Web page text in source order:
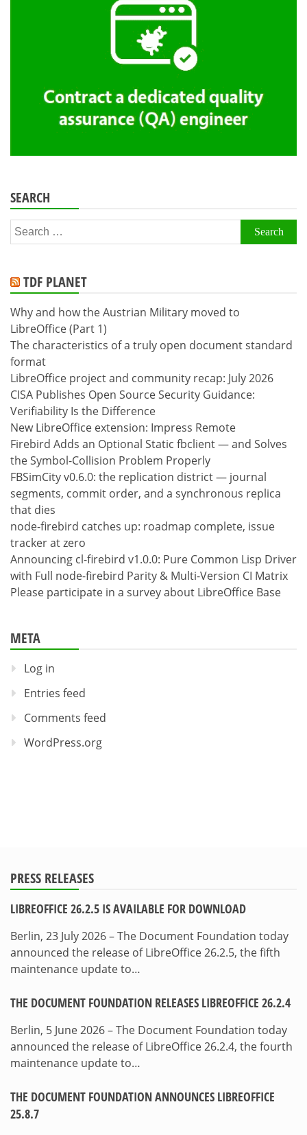
SEARCH
Search
for:
TDF PLANET
Why and how the Austrian Military moved to
LibreOffice (Part 1)
The characteristics of a truly open document standard
format
LibreOffice project and community recap: July 2026
CISA Publishes Open Source Security Guidance:
Verifiability Is the Difference
New LibreOffice extension: Impress Remote
Firebird Adds an Optional Static fbclient — and Solves
the Symbol-Collision Problem Properly
FBSimCity v0.6.0: the replication district — journal
segments, commit order, and a synchronous replica
that dies
node-firebird catches up: roadmap complete, issue
tracker at zero
Announcing cl-firebird v1.0.0: Pure Common Lisp Driver
with Full node-firebird Parity & Multi-Version CI Matrix
Please participate in a survey about LibreOffice Base
META
Log in
Entries feed
Comments feed
WordPress.org
PRESS RELEASES
LIBREOFFICE 26.2.5 IS AVAILABLE FOR DOWNLOAD
Berlin, 23 July 2026 – The Document Foundation today
announced the release of LibreOffice 26.2.5, the fifth
maintenance update to…
THE DOCUMENT FOUNDATION RELEASES LIBREOFFICE 26.2.4
Berlin, 5 June 2026 – The Document Foundation today
announced the release of LibreOffice 26.2.4, the fourth
maintenance update to…
THE DOCUMENT FOUNDATION ANNOUNCES LIBREOFFICE
25.8.7